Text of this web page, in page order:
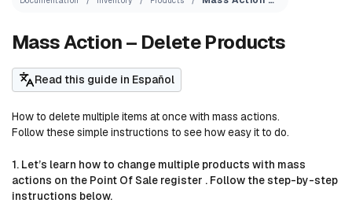
Mass Action – Delete Products
Read this guide in Español
How to delete multiple items at once with mass actions.
Follow these simple instructions to see how easy it to do.
1. Let’s learn how to change multiple products with mass
actions on the Point Of Sale register . Follow the step-by-step
instructions below.